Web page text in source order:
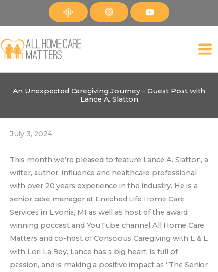
An Unexpected Caregiving Journey – Guest Post with
Lance A. Slatton
July 3, 2024
This month we’re pleased to feature Lance A. Slatton, a
writer, author, influence and healthcare professional
with over 20 years experience in the industry. He is a
senior case manager at Enriched Life Home Care
Services in Livonia, MI as well as host of the award
winning podcast and YouTube channel All Home Care
Matters and co-host of Conscious Caregiving with L & L
with Lori La Bey. Lance has a big heart, is full of
passion, and is making a positive impact as “The Senior